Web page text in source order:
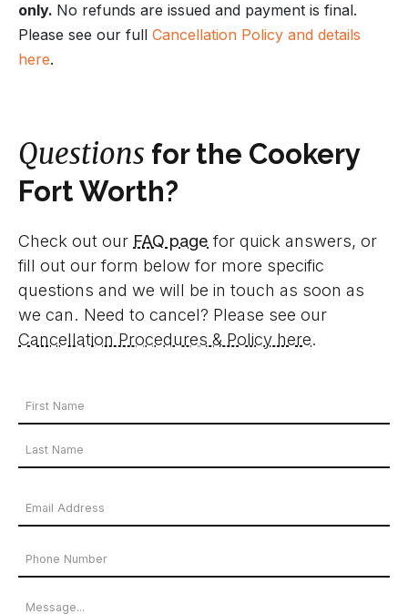
only. No refunds are issued and payment is final.
Please see our full Cancellation Policy and details
here.
Questions for the Cookery
Fort Worth?
Check out our FAQ page for quick answers, or
fill out our form below for more specific
questions and we will be in touch as soon as
we can. Need to cancel? Please see our
Cancellation Procedures & Policy here.
Your
Name
*
Name
Name
Email
Address
*Phone
Number
Message